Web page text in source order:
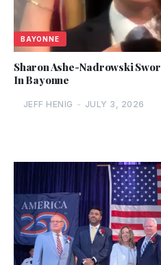
BAYONNE
Sharon Ashe-Nadrowski
In Bayonne
JEFF HENIG - JULY 3, 2026